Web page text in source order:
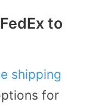
to
shipping
for